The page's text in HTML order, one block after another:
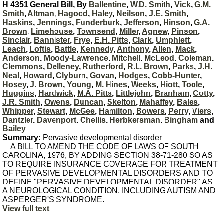
H 4351 General Bill, By Ballentine, W.D. Smith, Vick, G.M.
Smith, Altman, Hagood , Haley, Neilson, J.E. Smith,
Haskins, Jennings, Funderburk, Jefferson, Hinson, G.A.
Brown, Limehouse, Townsend , Miller, Agnew, Pinson,
Sinclair, Bannister, Frye, E.H. Pitts, Clark, Umphlett,
Leach, Loftis, Battle, Kennedy, Anthony, Allen, Mack,
Anderson, Moody-Lawrence, Mitchell , McLeod , Coleman,
Clemmons, Delleney, Rutherford , R.L. Brown, Parks, J.H.
Neal , Howard , Clyburn, Govan, Hodges, Cobb-Hunter,
Hosey, J. Brown, Young, M. Hines, Weeks, Hiott, Toole,
Huggins, Hardwick, M.A. Pitts, Littlejohn, Branham, Cotty,
J.R. Smith, Owens, Duncan, Skelton, Mahaffey, Bales,
Whipper, Stewart, McGee, Hamilton, Bowers, Perry, Viers,
Dantzler, Davenport, Chellis, Herbkersman, Bingham and
Bailey
Summary: Pervasive developmental disorder
A BILL TO AMEND THE CODE OF LAWS OF SOUTH
CAROLINA, 1976, BY ADDING SECTION 38-71-280 SO AS
TO REQUIRE INSURANCE COVERAGE FOR TREATMENT
OF PERVASIVE DEVELOPMENTAL DISORDERS AND TO
DEFINE "PERVASIVE DEVELOPMENTAL DISORDER" AS
A NEUROLOGICAL CONDITION, INCLUDING AUTISM AND
ASPERGER'S SYNDROME.
View full text